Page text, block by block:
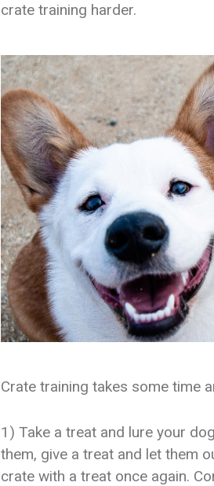
crate training harder.
Crate training takes some time
1) Take a treat and lure your
them, give a treat and let them
crate with a treat once again.